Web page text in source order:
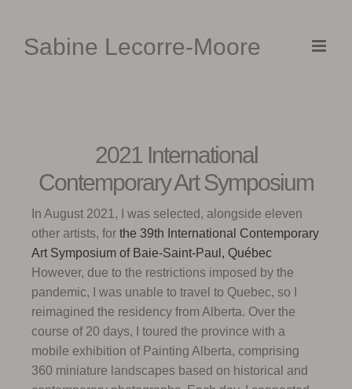
contentSabine Lecorre-Moore
2021 International
Contemporary Art Symposium
In August 2021, I was selected, alongside eleven
other artists, for the 39th International Contemporary
Art Symposium of Baie-Saint-Paul, Québec
However, due to the restrictions imposed by the
pandemic, I was unable to travel to Quebec, so I
reimagined the residency from Alberta. Over the
course of 20 days, I toured the province with a
mobile exhibition of Painting Alberta, comprising
360 miniature landscapes based on historical and